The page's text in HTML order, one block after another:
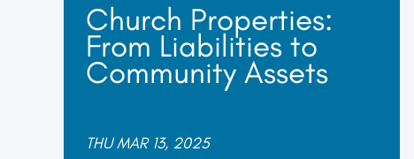
Church Properties:
From Liabilities to
Community Assets
THU MAR 13, 2025